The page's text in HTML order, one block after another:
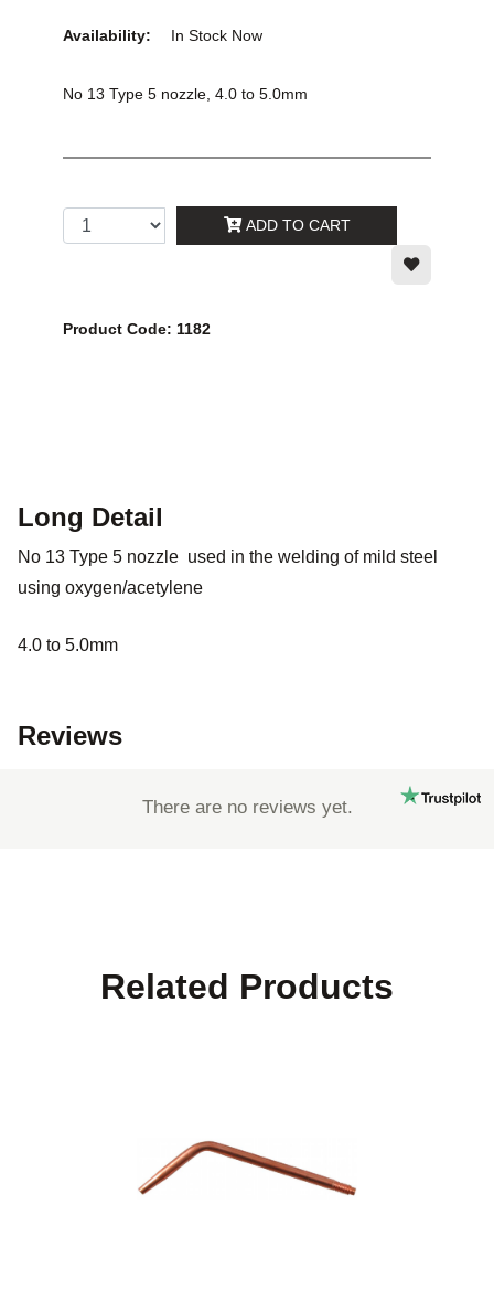
Availability: In Stock Now
No 13 Type 5 nozzle, 4.0 to 5.0mm
ADD TO CART
Product Code: 1182
Long Detail
No 13 Type 5 nozzle used in the welding of mild steel
using oxygen/acetylene
4.0 to 5.0mm
Reviews
There are no reviews yet.
Related Products